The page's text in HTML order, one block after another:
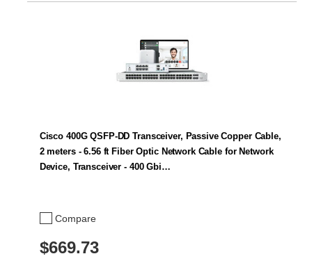
Compare
Cisco 400G QSFP-DD Transceiver, Passive Copper Cable,
2 meters - 6.56 ft Fiber Optic Network Cable for Network
Device, Transceiver - 400 Gbi…
$669.73